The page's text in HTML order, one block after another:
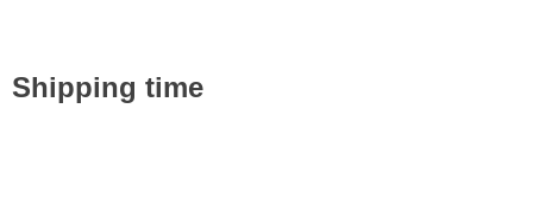
Shipping time